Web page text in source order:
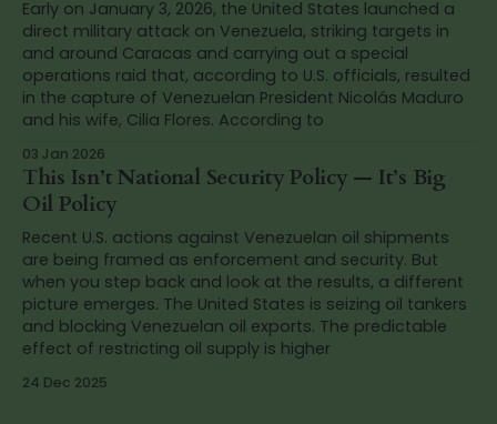
Early on January 3, 2026, the United States launched a
direct military attack on Venezuela, striking targets in
and around Caracas and carrying out a special
operations raid that, according to U.S. officials, resulted
in the capture of Venezuelan President Nicolás Maduro
and his wife, Cilia Flores. According to
03 Jan 2026
This Isn’t National Security Policy — It’s Big
Oil Policy
Recent U.S. actions against Venezuelan oil shipments
are being framed as enforcement and security. But
when you step back and look at the results, a different
picture emerges. The United States is seizing oil tankers
and blocking Venezuelan oil exports. The predictable
effect of restricting oil supply is higher
24 Dec 2025